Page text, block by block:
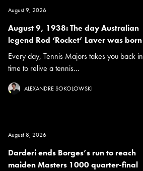
August 9, 2026
August 9, 1938: The day Australian
legend Rod ‘Rocket’ Laver was born
Every day, Tennis Majors takes you back in
time to relive a tennis...
ALEXANDRE SOKOLOWSKI
August 8, 2026
Darderi ends Borges’s run to reach
maiden Masters 1000 quarter-final